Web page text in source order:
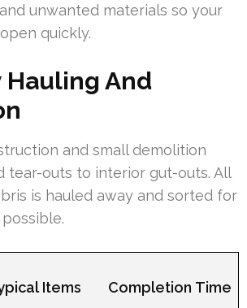
unwanted materials so your
quickly.
And
and small demolition
tear-outs to interior gut-outs. All
is hauled away and sorted for
Items Completion Time